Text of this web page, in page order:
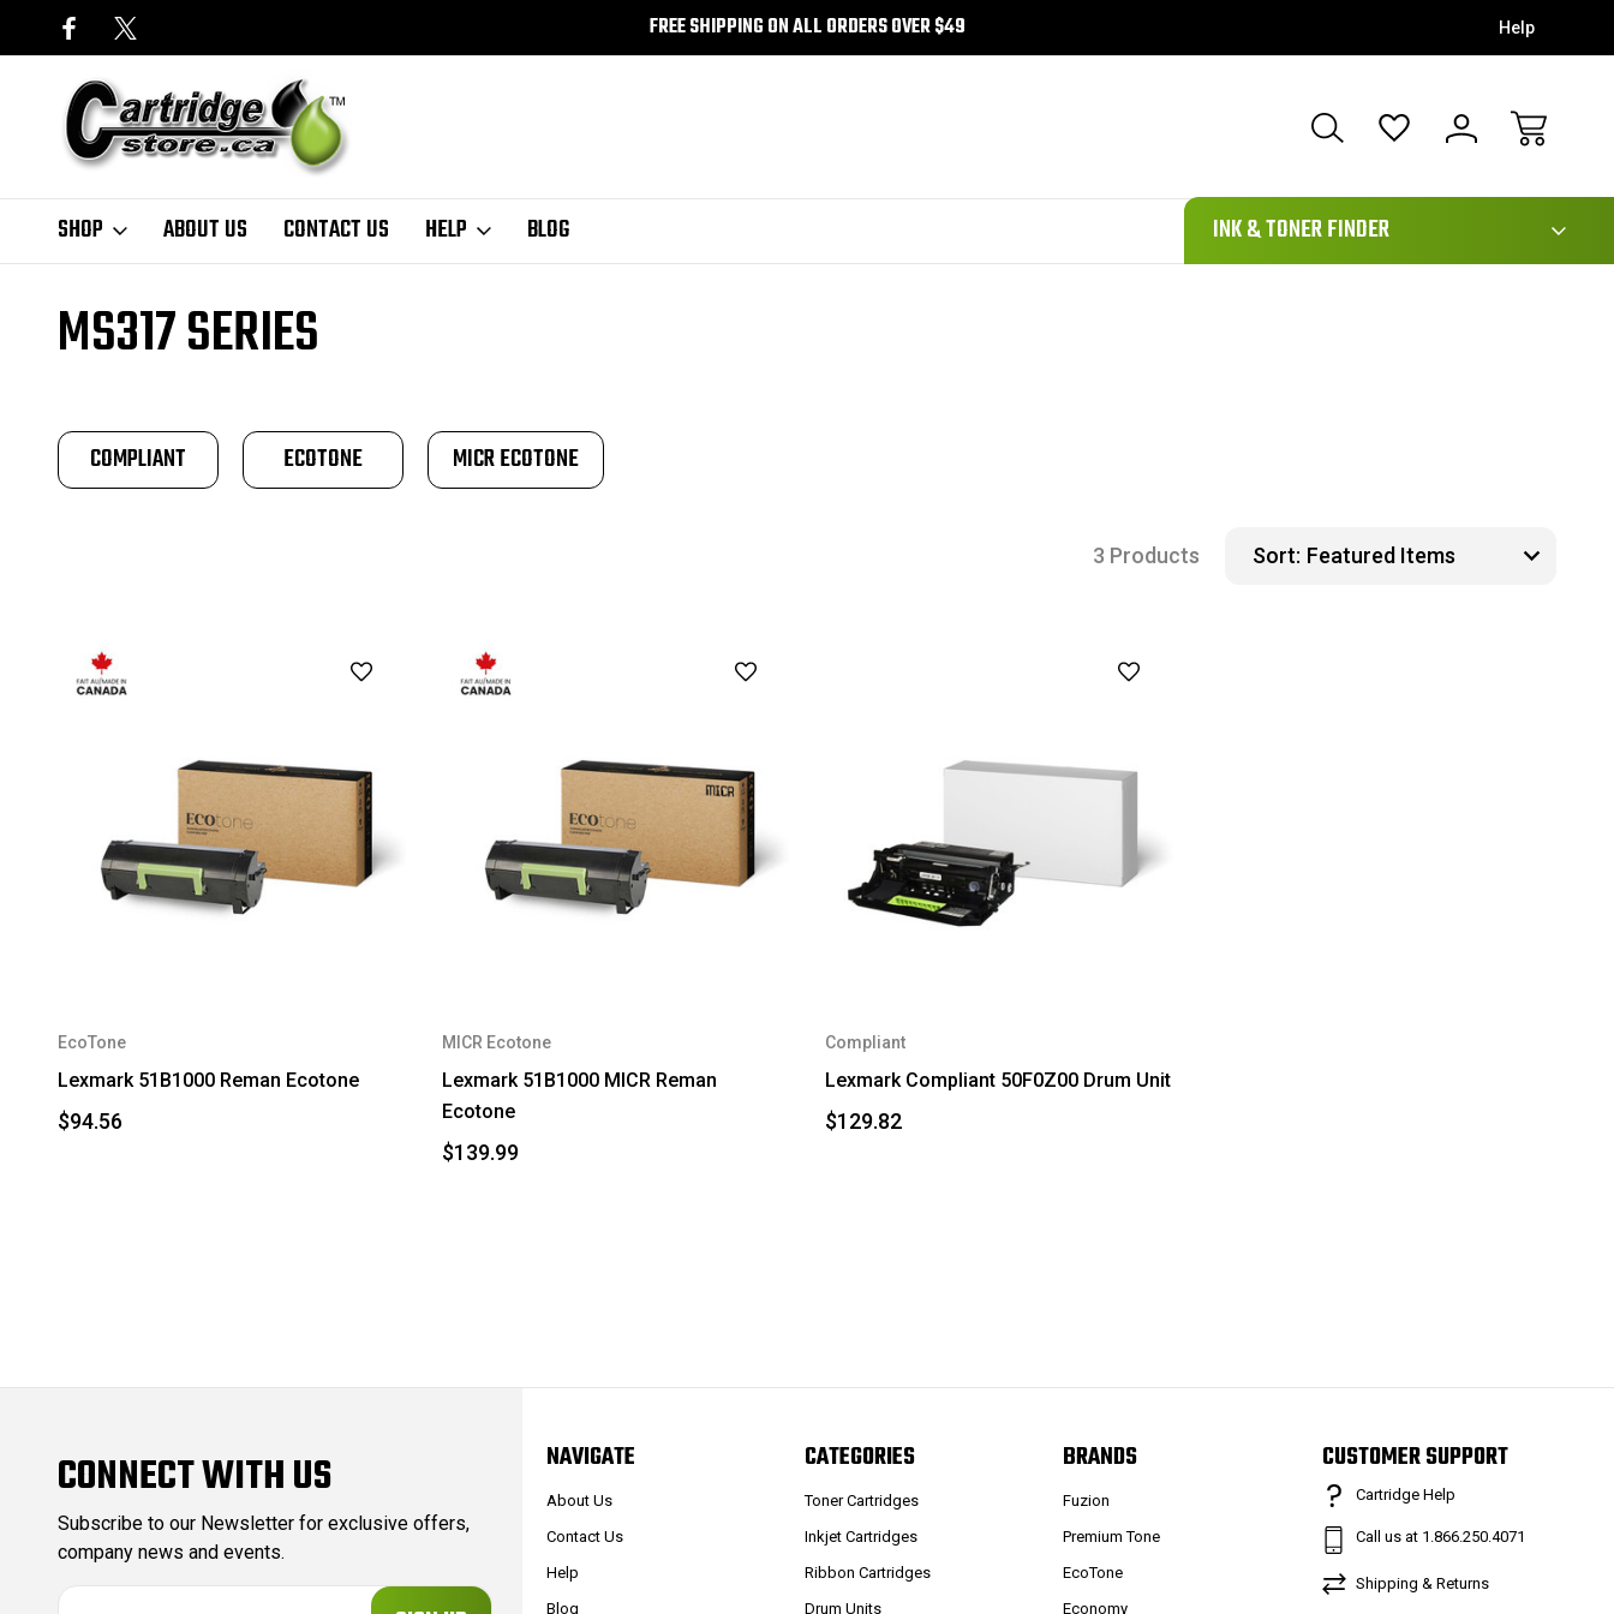
FREE SHIPPING ON ALL ORDERS OVER $49 Help
SHOP ABOUT US CONTACT US HELP BLOG
111
INK & TONER FINDER
MS317 SERIES
COMPLIANT ECOTONE MICR ECOTONE
3 Products Sort:
EcoTone
Lexmark 51B1000 Reman Ecotone
$94.56
MICR Ecotone
Lexmark 51B1000 MICR Reman
Ecotone
$139.99
Compliant
Lexmark Compliant 50F0Z00 Drum Unit
$129.82
CONNECT WITH US
Subscribe to our Newsletter for exclusive offers,
company news and events.
NAVIGATE
About Us
Contact Us
Help
Blog
CATEGORIES
Toner Cartridges
Inkjet Cartridges
Ribbon Cartridges
Drum Units
BRANDS
Fuzion
Premium Tone
EcoTone
Economy
CUSTOMER SUPPORT
Cartridge Help
Call us at 1.866.250.4071
Shipping & Returns